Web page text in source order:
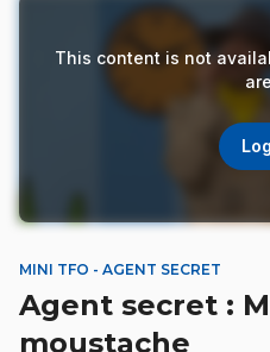
This content is not
MINI TFO - AGENT SECRET
Agent secret :
moustache